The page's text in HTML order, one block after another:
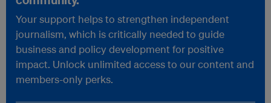
Your support helps to strengthen independent
journalism, which is critically needed to guide
business and policy development for positive
impact. Unlock unlimited access to our content and
members-only perks.